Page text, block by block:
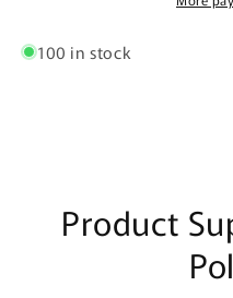
White
100 in stock
Product